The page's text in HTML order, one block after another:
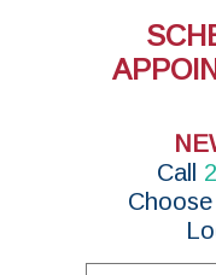
Call